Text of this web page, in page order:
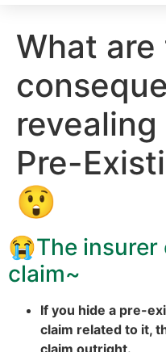
What are
Pre-
😲
😭The
claim~
If you hide a pre-
claim related to it,